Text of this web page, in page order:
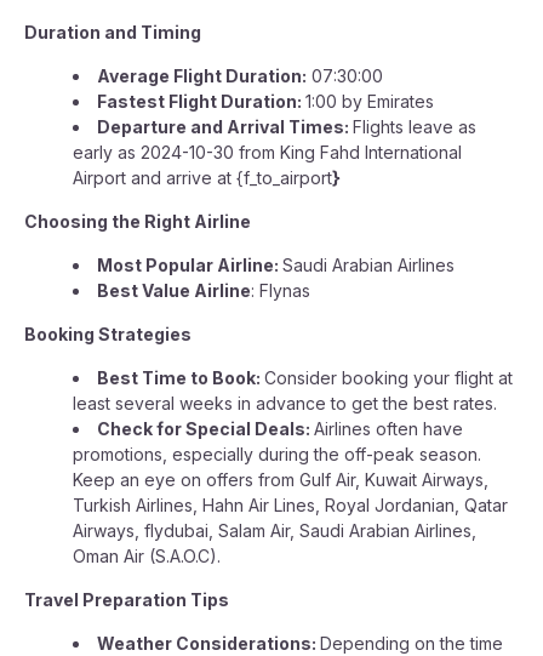
Duration and Timing
Average Flight Duration: 07:30:00
Fastest Flight Duration: 1:00 by Emirates
Departure and Arrival Times: Flights leave as
early as 2024-10-30 from King Fahd International
Airport and arrive at {f_to_airport}
Choosing the Right Airline
Most Popular Airline: Saudi Arabian Airlines
Best Value Airline: Flynas
Booking Strategies
Best Time to Book: Consider booking your flight at
least several weeks in advance to get the best rates.
Check for Special Deals: Airlines often have
promotions, especially during the off-peak season.
Keep an eye on offers from Gulf Air, Kuwait Airways,
Turkish Airlines, Hahn Air Lines, Royal Jordanian, Qatar
Airways, flydubai, Salam Air, Saudi Arabian Airlines,
Oman Air (S.A.O.C).
Travel Preparation Tips
Weather Considerations: Depending on the time